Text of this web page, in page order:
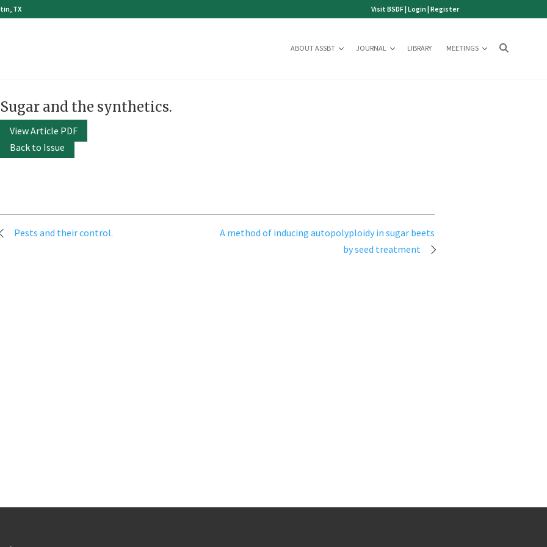
TX Visit BSDF|Login|Register
ABOUT ASSBT JOURNAL LIBRARY MEETINGS
Sugar and the synthetics.
View Article PDF
Back to Issue
PostPests and their control.
A method of inducing autopolyploidy in sugar beets
by seed treatment